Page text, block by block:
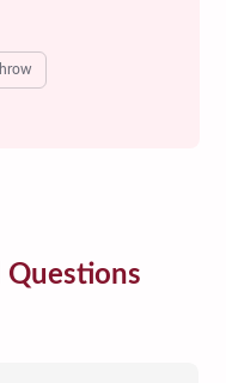
Questions